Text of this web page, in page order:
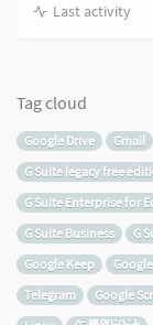
Last activity
Tag cloud
Google Drive Gmail
G Suite legacy free
G Suite Enterprise for
G Suite Business
G
Google Keep
Telegram
Google